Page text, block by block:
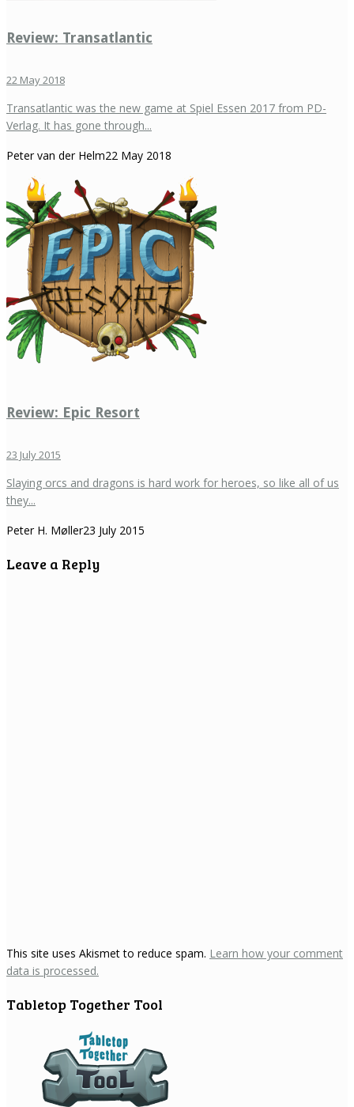
Review: Transatlantic
22 May 2018
Transatlantic was the new game at Spiel Essen 2017 from PD-
Verlag. It has gone through...
Peter van der Helm22 May 2018
Review: Epic Resort
23 July 2015
Slaying orcs and dragons is hard work for heroes, so like all of us
they...
Peter H. Møller23 July 2015
Leave a Reply
This site uses Akismet to reduce spam. Learn how your comment
data is processed.
Tabletop Together Tool